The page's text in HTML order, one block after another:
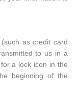
as credit card
to us in a
a lock icon in the
beginning of the